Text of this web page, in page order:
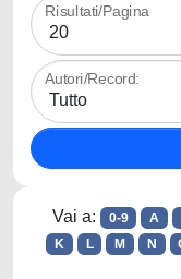
Risultati/Pagina
Autori/Record:
Vai a: 0-9 A
K
L M N